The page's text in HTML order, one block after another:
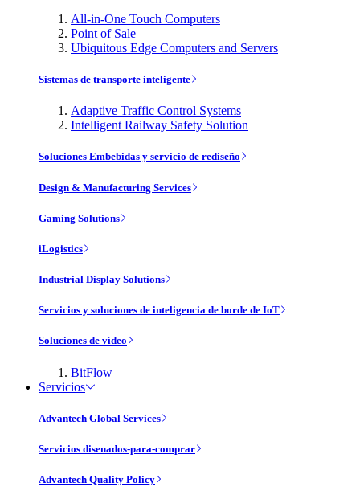
All-in-One Touch Computers
Point of Sale
Ubiquitous Edge Computers and Servers
Sistemas de transporte inteligente
Adaptive Traffic Control Systems
Intelligent Railway Safety Solution
Soluciones Embebidas y servicio de rediseño
Design & Manufacturing Services
Gaming Solutions
iLogistics
Industrial Display Solutions
Servicios y soluciones de inteligencia de borde de IoT
Soluciones de vídeo
BitFlow
Servicios
Advantech Global Services
Servicios disenados-para-comprar
Advantech Quality Policy